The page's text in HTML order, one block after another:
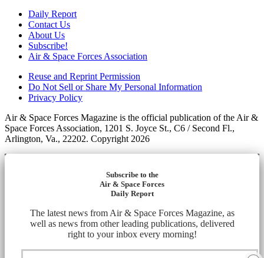
Daily Report
Contact Us
About Us
Subscribe!
Air & Space Forces Association
Reuse and Reprint Permission
Do Not Sell or Share My Personal Information
Privacy Policy
Air & Space Forces Magazine is the official publication of the Air &
Space Forces Association, 1201 S. Joyce St., C6 / Second Fl.,
Arlington, Va., 22202. Copyright 2026
Subscribe to the
Air & Space Forces
Daily Report
The latest news from Air & Space Forces Magazine, as
well as news from other leading publications, delivered
right to your inbox every morning!